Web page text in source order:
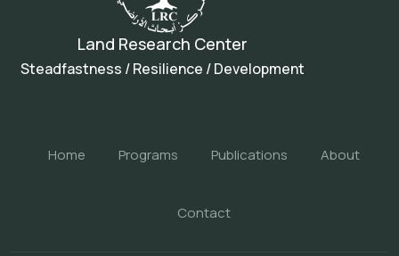
Land Research Center
Steadfastness / Resilience / Development
Home Programs Publications About
Contact